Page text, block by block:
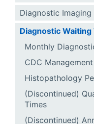
Diagnostic Imaging
Diagnostic
Monthly
CDC
Histopathology
(Discontinued)
Times
(Discontinued)